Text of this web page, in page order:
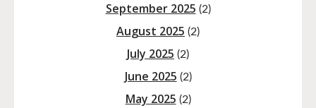
September 2025 (2)
August 2025 (2)
July 2025 (2)
June 2025 (2)
May 2025 (2)